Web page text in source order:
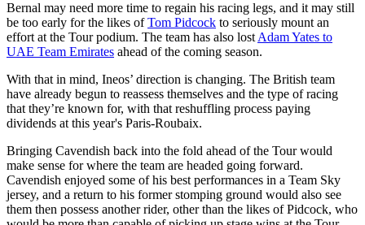
Bernal may need more time to regain his racing legs, and it may still
be too early for the likes ofTom Pidcock to seriously mount an
effort at the Tour podium. The team has also lost Adam Yates to
UAE Team Emirates ahead of the coming season.
With that in mind, Ineos’ direction is changing. The British team
have already begun to reassess themselves and the type of racing
that they’re known for, with that reshuffling process paying
dividends at this year's Paris-Roubaix.
Bringing Cavendish back into the fold ahead of the Tour would
make sense for where the team are headed going forward.
Cavendish enjoyed some of his best performances in a Team Sky
jersey, and a return to his former stomping ground would also see
them then possess another rider, other than the likes of Pidcock, who